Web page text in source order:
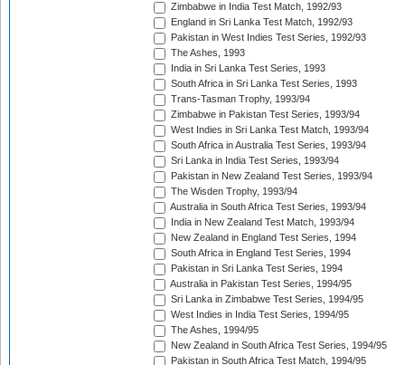
Zimbabwe in India Test Match, 1992/93
England in Sri Lanka Test Match, 1992/93
Pakistan in West Indies Test Series, 1992/93
The Ashes, 1993
India in Sri Lanka Test Series, 1993
South Africa in Sri Lanka Test Series, 1993
Trans-Tasman Trophy, 1993/94
Zimbabwe in Pakistan Test Series, 1993/94
West Indies in Sri Lanka Test Match, 1993/94
South Africa in Australia Test Series, 1993/94
Sri Lanka in India Test Series, 1993/94
Pakistan in New Zealand Test Series, 1993/94
The Wisden Trophy, 1993/94
Australia in South Africa Test Series, 1993/94
India in New Zealand Test Match, 1993/94
New Zealand in England Test Series, 1994
South Africa in England Test Series, 1994
Pakistan in Sri Lanka Test Series, 1994
Australia in Pakistan Test Series, 1994/95
Sri Lanka in Zimbabwe Test Series, 1994/95
West Indies in India Test Series, 1994/95
The Ashes, 1994/95
New Zealand in South Africa Test Series, 1994/95
Pakistan in South Africa Test Match, 1994/95